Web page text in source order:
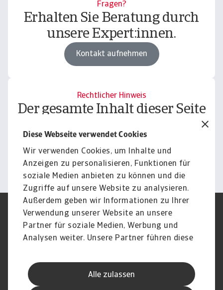
Diese Webseite verwendet Cookies
Wir verwenden Cookies, um Inhalte und
Anzeigen zu personalisieren, Funktionen für
soziale Medien anbieten zu können und die
Zugriffe auf unsere Website zu analysieren.
Außerdem geben wir Informationen zu Ihrer
Verwendung unserer Website an unsere
Partner für soziale Medien, Werbung und
Analysen weiter. Unsere Partner führen diese
Daten zusammen, die Sie ihnen bereitgestellt
haben oder die sie im Rahmen Ihrer Nutzung
der Dienste gesammelt haben.
Alle zulassen
Fragen?
Erhalten Sie Beratung durch
unsere Expert:innen.
Kontakt aufnehmen
Rechtlicher Hinweis
Der gesamte Inhalt dieser Seite
Haftungsausschluss.
Informieren
Impressum
Legal Notice
Datenschutz
Speak Up channels
DSGVO
Cookie Informationen
Kontakt
Karriere
Disclaimer